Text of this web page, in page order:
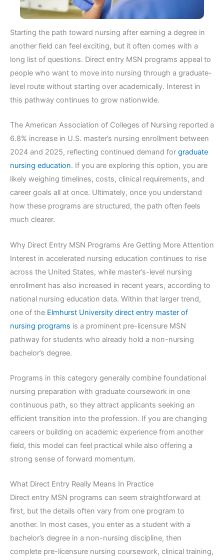
Starting the path toward nursing after earning a degree in
another field can feel exciting, but it often comes with a
long list of questions. Direct entry MSN programs appeal to
people who want to move into nursing through a graduate-
level route without starting over academically. Interest in
this pathway continues to grow nationwide.
The American Association of Colleges of Nursing reported a
6.8% increase in U.S. master’s nursing enrollment between
2024 and 2025, reflecting continued demand for graduate
nursing education. If you are exploring this option, you are
likely weighing timelines, costs, clinical requirements, and
career goals all at once. Ultimately, once you understand
how these programs are structured, the path often feels
much clearer.
Why Direct Entry MSN Programs Are Getting More Attention
Interest in accelerated nursing education continues to rise
across the United States, while master’s-level nursing
enrollment has also increased in recent years, according to
national nursing education data. Within that larger trend,
one of the Elmhurst University direct entry master of
nursing programs is a prominent pre-licensure MSN
pathway for students who already hold a non-nursing
bachelor’s degree.
Programs in this category generally combine foundational
nursing preparation with graduate coursework in one
continuous path, so they attract applicants seeking an
efficient transition into the profession. If you are changing
careers or building on academic experience from another
field, this model can feel practical while also offering a
strong sense of forward momentum.
What Direct Entry Really Means In Practice
Direct entry MSN programs can seem straightforward at
first, but the details often vary from one program to
another. In most cases, you enter as a student with a
bachelor’s degree in a non-nursing discipline, then
complete pre-licensure nursing coursework, clinical training,